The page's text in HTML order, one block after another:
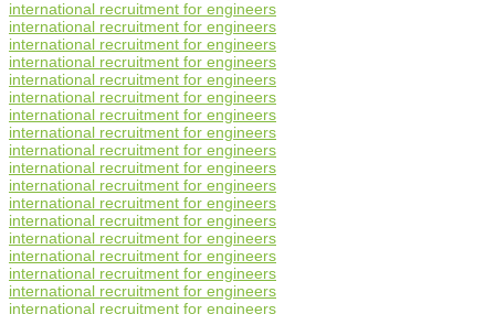
international recruitment for engineers
international recruitment for engineers
international recruitment for engineers
international recruitment for engineers
international recruitment for engineers
international recruitment for engineers
international recruitment for engineers
international recruitment for engineers
international recruitment for engineers
international recruitment for engineers
international recruitment for engineers
international recruitment for engineers
international recruitment for engineers
international recruitment for engineers
international recruitment for engineers
international recruitment for engineers
international recruitment for engineers
international recruitment for engineers